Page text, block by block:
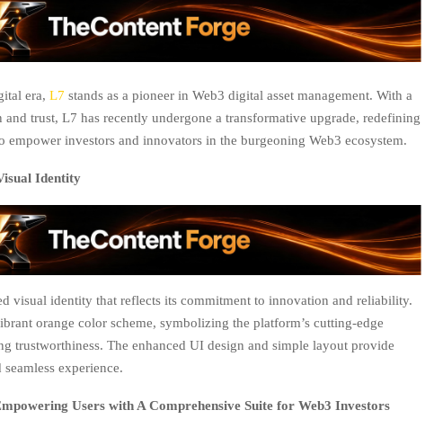
era, L7 stands as a pioneer in Web3 digital asset management. With a
trust, L7 has recently undergone a transformative upgrade, redefining
empower investors and innovators in the burgeoning Web3 ecosystem.
Identity
visual identity that reflects its commitment to innovation and reliability.
orange color scheme, symbolizing the platform’s cutting-edge
trustworthiness. The enhanced UI design and simple layout provide
experience.
Users with A Comprehensive Suite for Web3 Investors